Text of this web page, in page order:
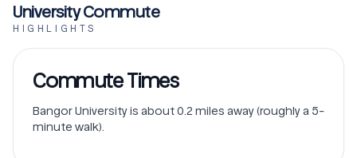
University Commute
HIGHLIGHTS
Commute Times
Bangor University is about 0.2 miles away (roughly a 5-
minute walk).